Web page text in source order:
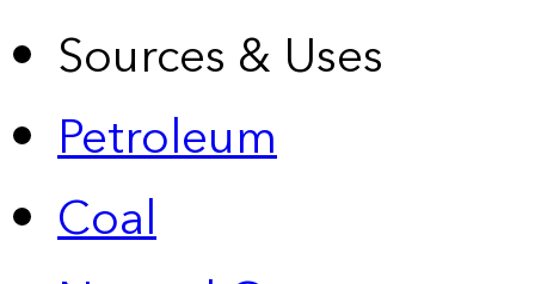
Sources & Uses
Petroleum
Coal